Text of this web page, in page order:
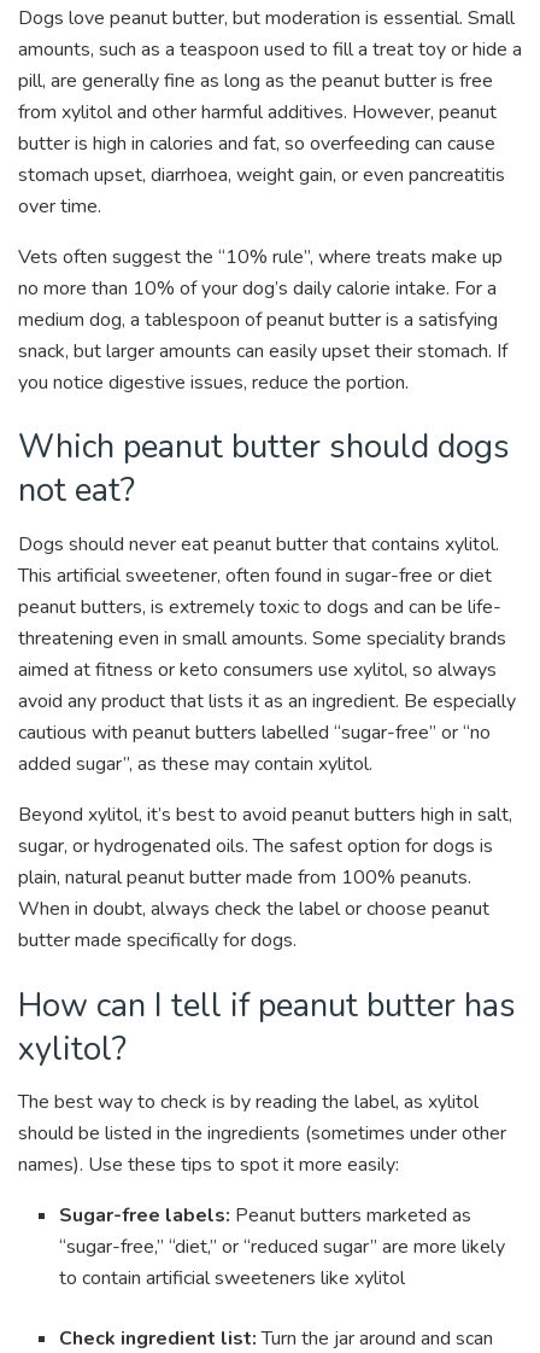
Dogs love peanut butter, but moderation is essential. Small
amounts, such as a teaspoon used to fill a treat toy or hide a
pill, are generally fine as long as the peanut butter is free
from xylitol and other harmful additives. However, peanut
butter is high in calories and fat, so overfeeding can cause
stomach upset, diarrhoea, weight gain, or even pancreatitis
over time.
Vets often suggest the “10% rule”, where treats make up
no more than 10% of your dog’s daily calorie intake. For a
medium dog, a tablespoon of peanut butter is a satisfying
snack, but larger amounts can easily upset their stomach. If
you notice digestive issues, reduce the portion.
Which peanut butter should dogs
not eat?
Dogs should never eat peanut butter that contains xylitol.
This artificial sweetener, often found in sugar-free or diet
peanut butters, is extremely toxic to dogs and can be life-
threatening even in small amounts. Some speciality brands
aimed at fitness or keto consumers use xylitol, so always
avoid any product that lists it as an ingredient. Be especially
cautious with peanut butters labelled “sugar-free” or “no
added sugar”, as these may contain xylitol.
Beyond xylitol, it’s best to avoid peanut butters high in salt,
sugar, or hydrogenated oils. The safest option for dogs is
plain, natural peanut butter made from 100% peanuts.
When in doubt, always check the label or choose peanut
butter made specifically for dogs.
How can I tell if peanut butter has
xylitol?
The best way to check is by reading the label, as xylitol
should be listed in the ingredients (sometimes under other
names). Use these tips to spot it more easily:
Sugar-free labels: Peanut butters marketed as
“sugar-free,” “diet,” or “reduced sugar” are more likely
to contain artificial sweeteners like xylitol
Check ingredient list:Turn the jar around and scan